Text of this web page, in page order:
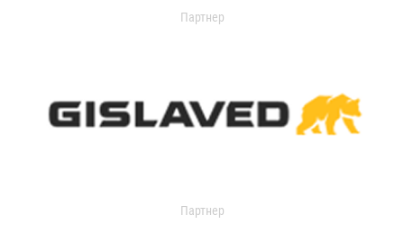
Партнер
Партнер